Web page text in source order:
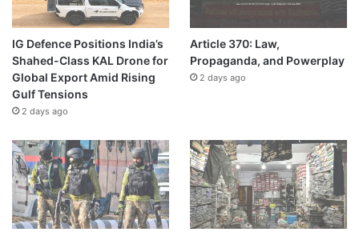
IG Defence Positions India’s
Shahed-Class KAL Drone for
Global Export Amid Rising
Gulf Tensions
2 days ago
Article 370: Law,
Propaganda, and Powerplay
2 days ago